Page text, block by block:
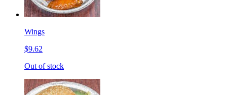
Wings
$9.62
Out of stock